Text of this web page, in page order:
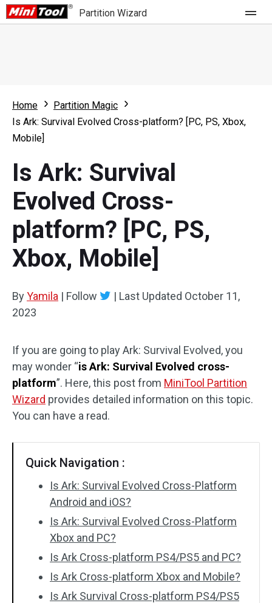
Partition Wizard
Partition Wizard Free
Partition Wizard Pro
For Business
What's New
Comparison
User Manual
Resize Partition
Clone Disk
Disk Recovery
Home
Partition Magic
Is Ark: Survival Evolved Cross-platform? [PC, PS, Xbox,
Mobile]
Is Ark: Survival
Evolved Cross-
platform? [PC, PS,
Xbox, Mobile]
ByYamila | Follow | Last Updated October 11,
2023
If you are going to play Ark: Survival Evolved, you
may wonder “is Ark: Survival Evolved cross-
platform”. Here, this post from MiniTool Partition
Wizard provides detailed information on this topic.
You can have a read.
Quick Navigation :
Is Ark: Survival Evolved Cross-Platform
Android and iOS?
Is Ark: Survival Evolved Cross-Platform
Xbox and PC?
Is Ark Cross-platform PS4/PS5 and PC?
Is Ark Cross-platform Xbox and Mobile?
Is Ark Survival Cross-platform PS4/PS5